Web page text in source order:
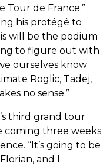
Tour de France.”
his protégé to
will be the podium
to figure out with
ourselves know
Roglic, Tadej,
no sense.”
third grand tour
coming three weeks
“It’s going to be
and I